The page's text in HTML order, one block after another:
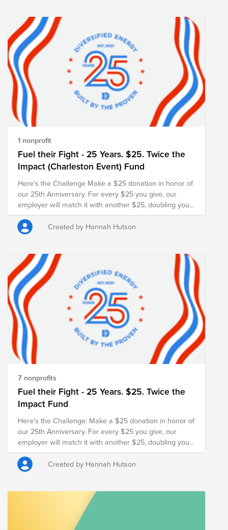
1 nonprofit
Fuel their Fight - 25 Years. $25. Twice the
Impact (Charleston Event) Fund
Here's the Challenge Make a $25 donation in honor of
our 25th Anniversary. For every $25 you give, our
employer will match it with another $25, doubling your
impact and turning your gift into $50 for families in
need.
Created by Hannah Hutson
7 nonprofits
Fuel their Fight - 25 Years. $25. Twice the
Impact Fund
Here's the Challenge: Make a $25 donation in honor of
our 25th Anniversary. For every $25 you give, our
employer will match it with another $25, doubling your
impact and turning your gift into $50 for families in
need.
Created by Hannah Hutson